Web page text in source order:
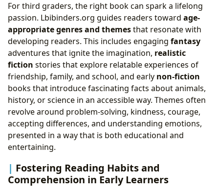
For third graders, the right book can spark a lifelong
passion. Lbibinders.org guides readers toward age-
appropriate genres and themesthat resonate with
developing readers. This includes engaging fantasy
adventures that ignite the imagination, realistic
fiction stories that explore relatable experiences of
friendship, family, and school, and early non-fiction
books that introduce fascinating facts about animals,
history, or science in an accessible way. Themes often
revolve around problem-solving, kindness, courage,
accepting differences, and understanding emotions,
presented in a way that is both educational and
entertaining.
Fostering Reading Habits and
Comprehension in Early Learners